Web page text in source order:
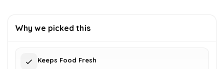
£39.99.£6.49.
Why we picked this
Keeps Food Fresh